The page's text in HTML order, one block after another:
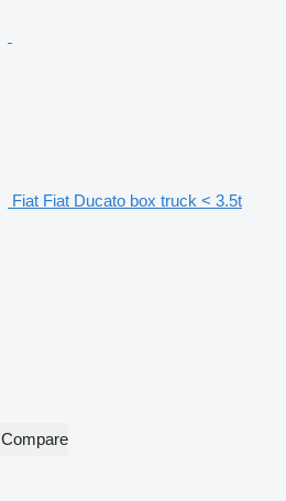
Fiat Fiat Ducato box truck < 3.5t
Compare